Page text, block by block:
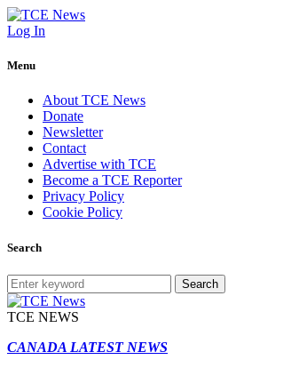
Log In
Menu
About TCE News
Donate
Newsletter
Contact
Advertise with TCE
Become a TCE Reporter
Privacy Policy
Cookie Policy
Search
Search
TCE NEWS
CANADA LATEST NEWS